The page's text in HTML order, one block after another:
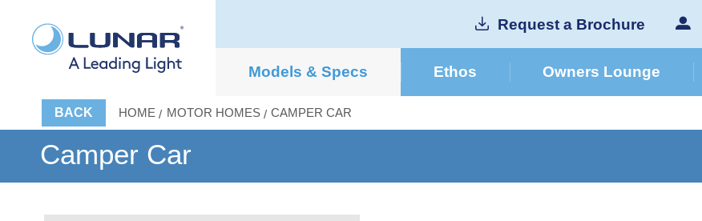
Request a Brochure
Models & Specs Ethos Owners Lounge
BACK HOME MOTOR HOMES CAMPER CAR
Camper Car